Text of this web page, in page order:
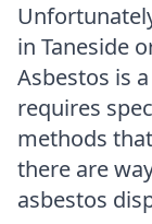
in Taneside
Asbestos is
requires
methods
there are
asbestos